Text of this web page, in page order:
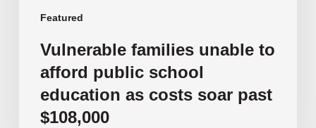
Featured
past
Vulnerable families unable to
afford public school
education as costs soar past
$108,000